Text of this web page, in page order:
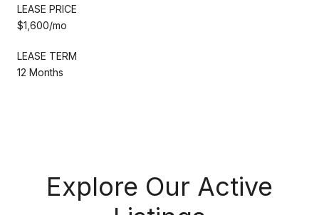
LEASE PRICE
$1,600/mo
LEASE TERM
12 Months
Explore Our Active